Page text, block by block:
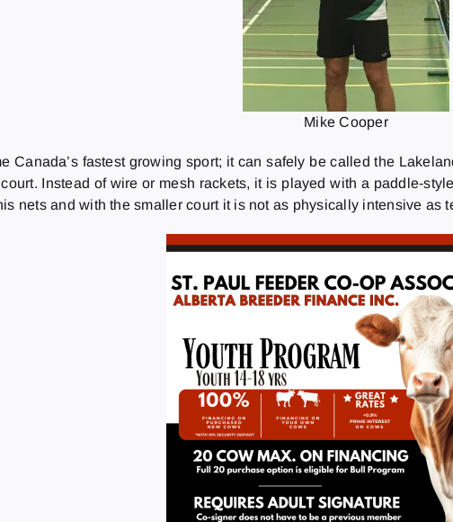
Mike Cooper
Canada’s fastest growing sport; it can safely be called the
Instead of wire or mesh rackets, it is played with a paddle-
nets and with the smaller court it is not as physically intensive as